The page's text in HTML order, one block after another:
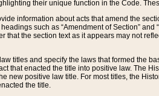
their unique function in the Code.
information about acts that amend the
such as “Amendment of Section”
that the section text as it appears may not
titles and specify the laws that formed the
that enacted the title into positive law. The
new positive law title. For most titles, the
the title.